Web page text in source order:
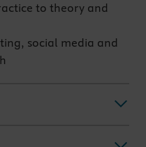
to theory and
social media and